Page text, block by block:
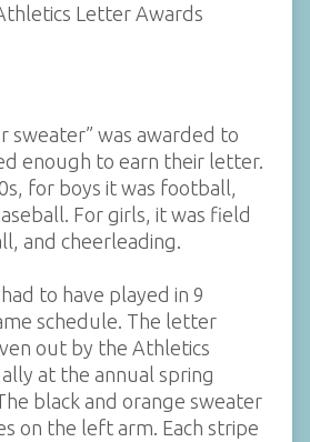
Letter Awards
sweater” was awarded to
enough to earn their letter.
for boys it was football,
For girls, it was field
and cheerleading.
to have played in 9
schedule. The letter
out by the Athletics
at the annual spring
black and orange sweater
on the left arm. Each stripe